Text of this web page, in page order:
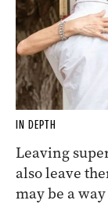
IN DEPTH
Leaving
also leave
may be a